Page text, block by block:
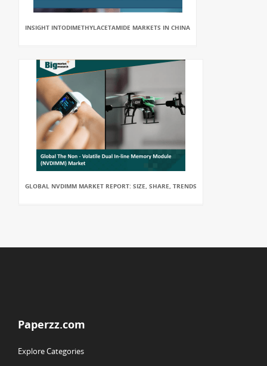
INSIGHT INTODIMETHYLACETAMIDE MARKETS IN CHINA
GLOBAL NVDIMM MARKET REPORT: SIZE, SHARE, TRENDS
Paperzz.com
Explore Categories